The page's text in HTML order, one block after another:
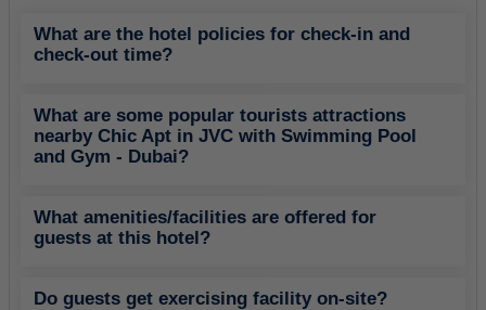
What are the hotel policies for check-in and
check-out time?
What are some popular tourists attractions
nearby Chic Apt in JVC with Swimming Pool
and Gym - Dubai?
What amenities/facilities are offered for
guests at this hotel?
Do guests get exercising facility on-site?